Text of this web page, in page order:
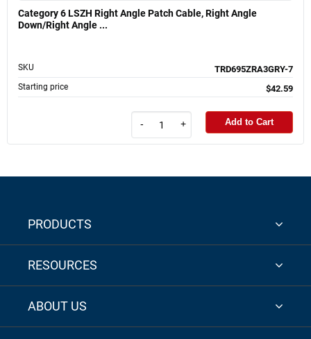
Category 6 LSZH Right Angle Patch Cable, Right Angle
Down/Right Angle ...
SKU TRD695ZRA3GRY-7
Starting price $42.59
- + Add to Cart
PRODUCTS
RESOURCES
ABOUT US